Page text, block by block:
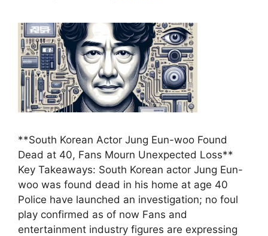
**South Korean Actor Jung Eun-woo Found
Dead at 40, Fans Mourn Unexpected Loss**
Key Takeaways: South Korean actor Jung Eun-
woo was found dead in his home at age 40
Police have launched an investigation; no foul
play confirmed as of now Fans and
entertainment industry figures are expressing